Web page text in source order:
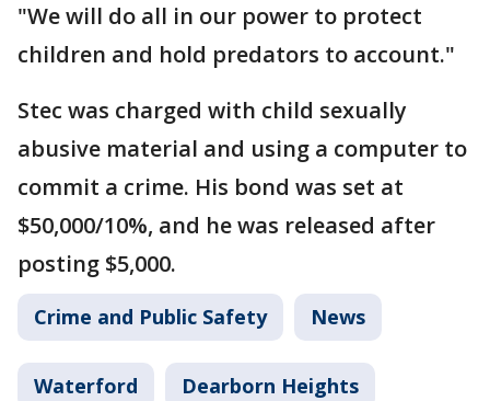
"We will do all in our power to protect
children and hold predators to account."
Stec was charged with child sexually
abusive material and using a computer to
commit a crime. His bond was set at
$50,000/10%, and he was released after
posting $5,000.
Crime and Public Safety News
Waterford Dearborn Heights